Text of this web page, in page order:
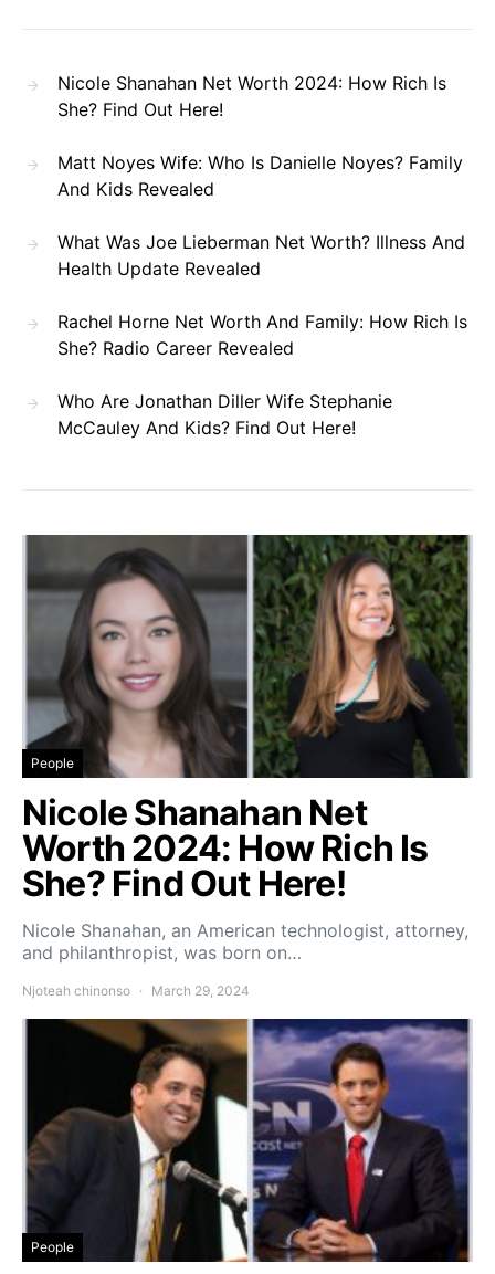
Nicole Shanahan Net Worth 2024: How Rich Is
She? Find Out Here!
Matt Noyes Wife: Who Is Danielle Noyes? Family
And Kids Revealed
What Was Joe Lieberman Net Worth? Illness And
Health Update Revealed
Rachel Horne Net Worth And Family: How Rich Is
She? Radio Career Revealed
Who Are Jonathan Diller Wife Stephanie
McCauley And Kids? Find Out Here!
People
Nicole Shanahan Net
Worth 2024: How Rich Is
She? Find Out Here!
Nicole Shanahan, an American technologist, attorney,
and philanthropist, was born on…
Njoteah chinonso March 29, 2024
People